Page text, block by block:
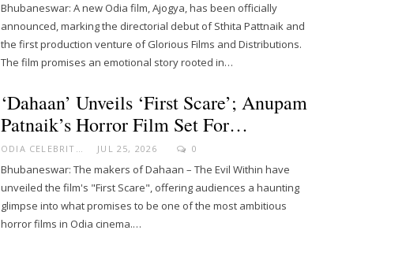
Bhubaneswar: A new Odia film, Ajogya, has been officially
announced, marking the directorial debut of Sthita Pattnaik and
the first production venture of Glorious Films and Distributions.
The film promises an emotional story rooted in…
‘Dahaan’ Unveils ‘First Scare’; Anupam
Patnaik’s Horror Film Set For…
ODIA CELEBRITY JUL 25, 2026 0
Bhubaneswar: The makers of Dahaan – The Evil Within have
unveiled the film's "First Scare", offering audiences a haunting
glimpse into what promises to be one of the most ambitious
horror films in Odia cinema.…